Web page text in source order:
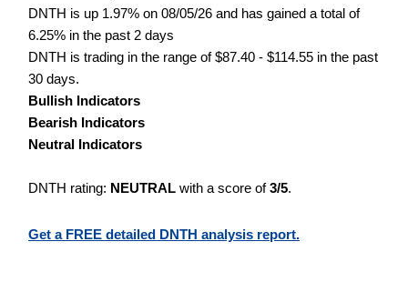
DNTH is up 1.97% on 08/05/26 and has gained a total of
6.25% in the past 2 days
DNTH is trading in the range of $87.40 - $114.55 in the past
30 days.
Bullish Indicators
Bearish Indicators
Neutral Indicators
DNTH rating: NEUTRAL with a score of3/5.
Get a FREE detailed DNTH analysis report.